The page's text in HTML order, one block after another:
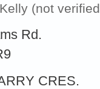
(not
Rd.
CRES.